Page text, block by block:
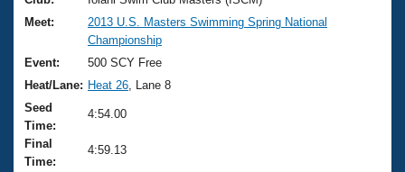
Swimming Guides
Video Stroke Analysis
Club Finder
Workout Tracking
National Championships
Results And Rankings
Records
Eligibility Policy
What Is Masters Swimming?
USMS Community
Logo Merchandise
Join
Meet:
2013 U.S. Masters Swimming Spring National
Championship
Event:
500 SCY Free
Heat/Lane: Heat 26 , Lane 8
Seed
Time:
4:54.00
Final
Time:
4:59.13